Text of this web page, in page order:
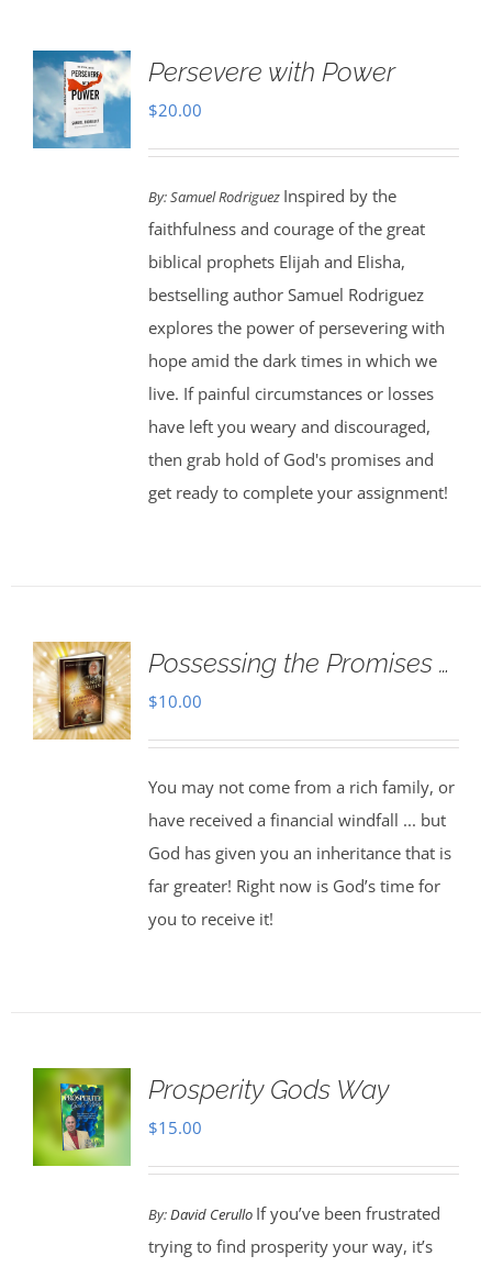
Persevere with Power
$20.00
By: Samuel Rodriguez Inspired by the
faithfulness and courage of the great
biblical prophets Elijah and Elisha,
bestselling author Samuel Rodriguez
explores the power of persevering with
hope amid the dark times in which we
live. If painful circumstances or losses
have left you weary and discouraged,
then grab hold of God's promises and
get ready to complete your assignment!
Possessing the Promises …
$10.00
You may not come from a rich family, or
have received a financial windfall ... but
God has given you an inheritance that is
far greater! Right now is God’s time for
you to receive it!
Prosperity Gods Way
$15.00
By:David Cerullo If you’ve been frustrated
trying to find prosperity your way, it’s